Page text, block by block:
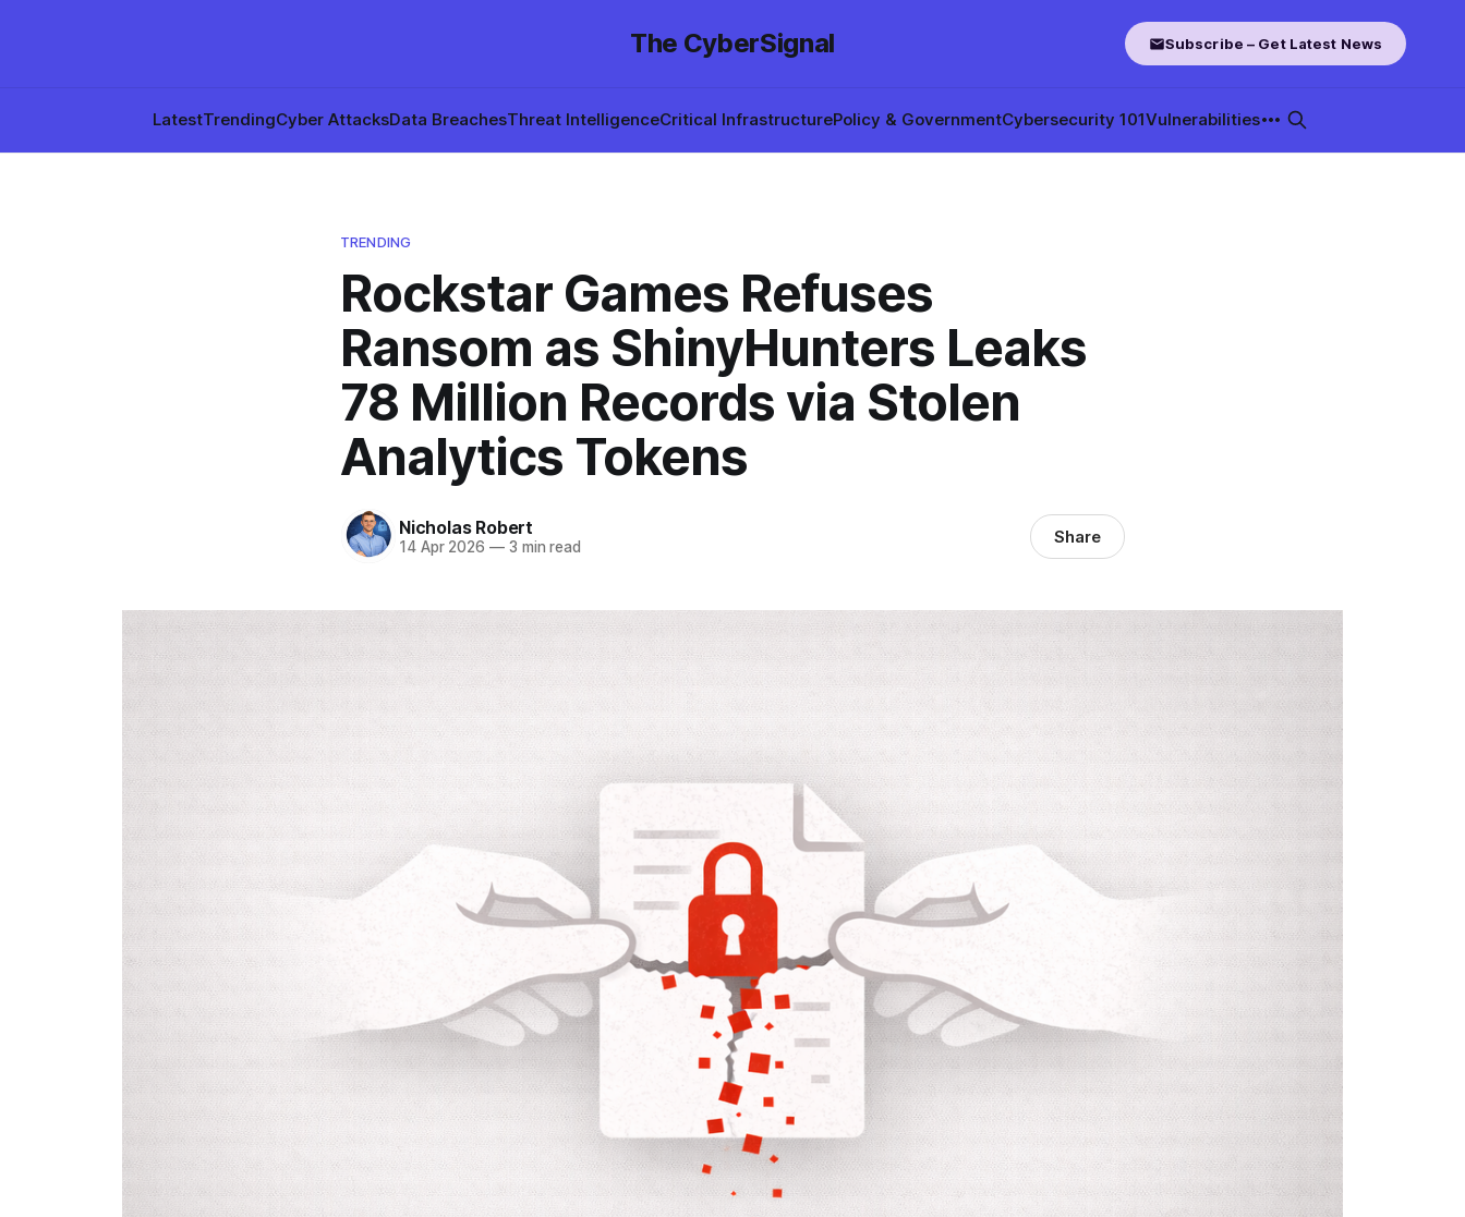
The CyberSignal
LatestTrendingCyber AttacksData BreachesThreat IntelligenceCritical InfrastructurePolicy & GovernmentCybersecurity 101Vulnerabilities
Subscribe – Get Latest News
TRENDING
Rockstar Games Refuses
Ransom as ShinyHunters Leaks
78 Million Records via Stolen
Analytics Tokens
Nicholas Robert
14 Apr 2026 —3 min read Share